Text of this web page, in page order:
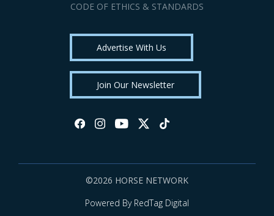
CODE OF ETHICS & STANDARDS
Advertise With Us
Join Our Newsletter
©2026 HORSE NETWORK
Powered By RedTag Digital